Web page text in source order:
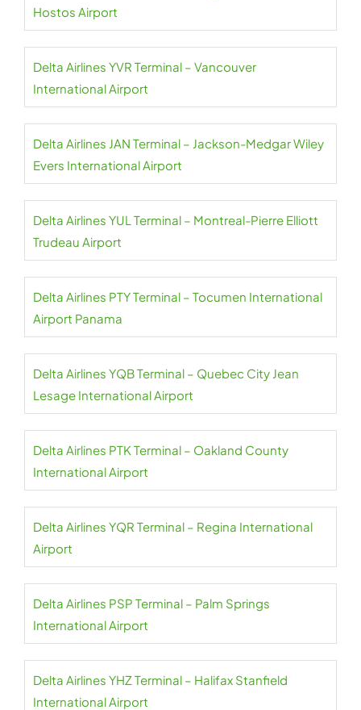
Hostos Airport
Delta Airlines YVR Terminal – Vancouver
International Airport
Delta Airlines JAN Terminal – Jackson-Medgar Wiley
Evers International Airport
Delta Airlines YUL Terminal – Montreal-Pierre Elliott
Trudeau Airport
Delta Airlines PTY Terminal – Tocumen International
Airport Panama
Delta Airlines YQB Terminal – Quebec City Jean
Lesage International Airport
Delta Airlines PTK Terminal – Oakland County
International Airport
Delta Airlines YQR Terminal – Regina International
Airport
Delta Airlines PSP Terminal – Palm Springs
International Airport
Delta Airlines YHZ Terminal – Halifax Stanfield
International Airport